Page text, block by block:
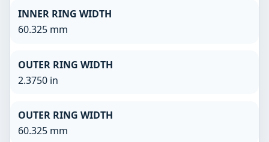
INNER RING WIDTH
60.325 mm
OUTER RING WIDTH
2.3750 in
OUTER RING WIDTH
60.325 mm